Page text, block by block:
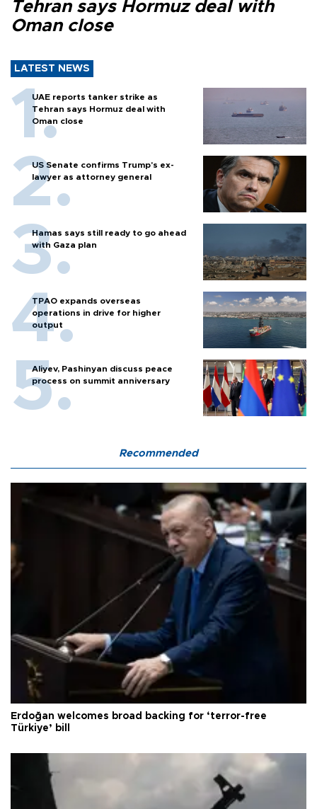
Tehran says Hormuz deal with
Oman close
LATEST NEWS
UAE reports tanker strike as
Tehran says Hormuz deal with
Oman close
US Senate confirms Trump's ex-
lawyer as attorney general
Hamas says still ready to go ahead
with Gaza plan
TPAO expands overseas
operations in drive for higher
output
Aliyev, Pashinyan discuss peace
process on summit anniversary
Recommended
Erdoğan welcomes broad backing for ‘terror-free
Türkiye’ bill